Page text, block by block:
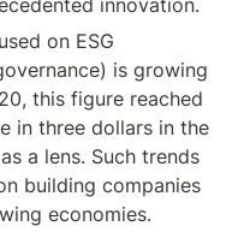
innovation.
on ESG
is growing
this figure reached
in three dollars in the
a lens. Such trends
building companies
economies.